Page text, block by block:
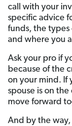
call with your
specific advice
funds, the
and where you
Ask your pro if
because of the
on your mind. If
spouse is on the
move forward
And by the